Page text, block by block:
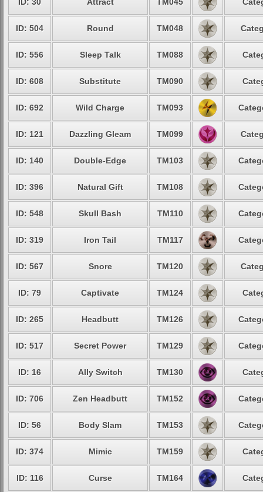
ID: 504 Round TM048
ID: 556 Sleep Talk TM088
ID: 608 Substitute TM090
ID: 692 Wild Charge TM093
ID: 121 Dazzling Gleam TM099
ID: 140 Double-Edge TM103
ID: 396 Natural Gift TM108
ID: 548 Skull Bash TM110
ID: 319 Iron Tail TM117
ID: 567 Snore TM120
ID: 79 Captivate TM124
ID: 265 Headbutt TM126
ID: 517 Secret Power TM129
ID: 16 Ally Switch TM130
ID: 706 Zen Headbutt TM152
ID: 56 Body Slam TM153
ID: 374 Mimic TM159
ID: 116 Curse TM164